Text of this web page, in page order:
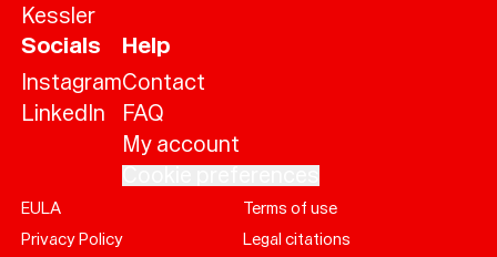
Kessler
Socials
Instagram
LinkedIn
Help
Contact
FAQ
My account
EULA
Terms of use
Privacy Policy
Legal citations